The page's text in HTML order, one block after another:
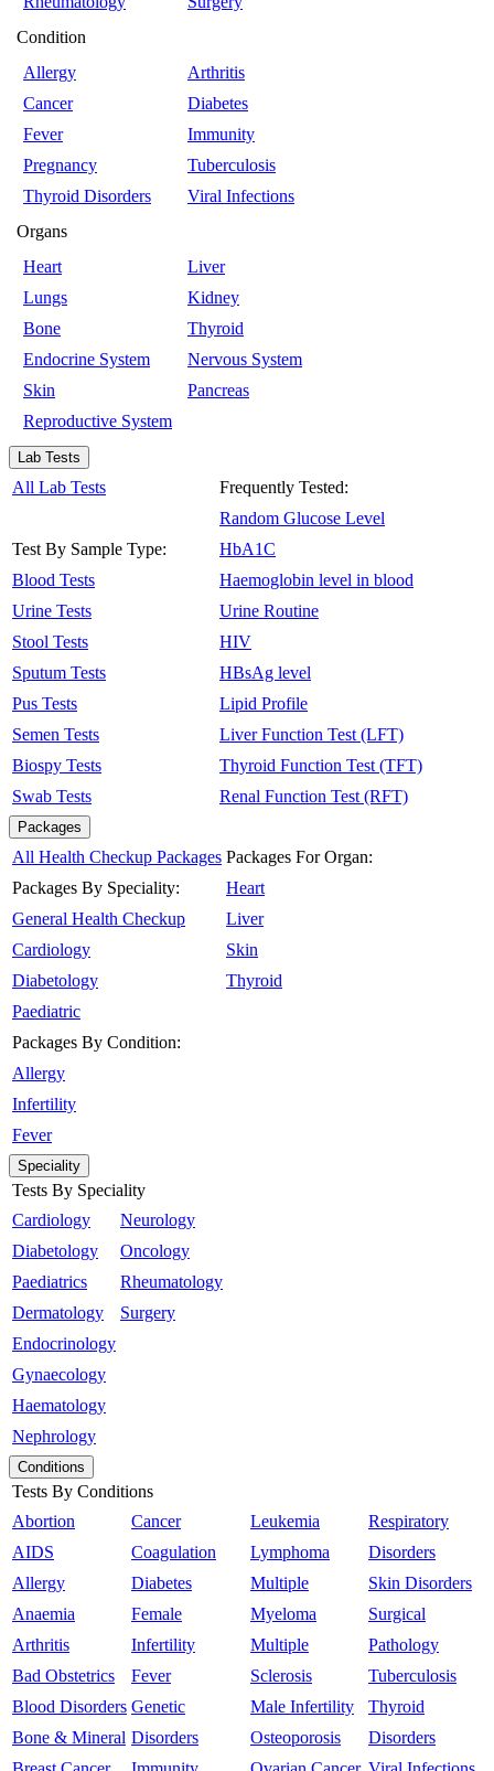
Condition
Allergy
Arthritis
Cancer
Diabetes
Fever
Immunity
Pregnancy
Tuberculosis
Thyroid Disorders
Viral Infections
Organs
Heart
Liver
Lungs
Kidney
Bone
Thyroid
Endocrine System
Nervous System
Skin
Pancreas
Reproductive System
Lab Tests
All Lab Tests
Test By Sample Type:
Blood Tests
Urine Tests
Stool Tests
Sputum Tests
Pus Tests
Semen Tests
Biospy Tests
Swab Tests
Frequently Tested:
Random Glucose Level
HbA1C
Haemoglobin level in blood
Urine Routine
HIV
HBsAg level
Lipid Profile
Liver Function Test (LFT)
Thyroid Function Test (TFT)
Renal Function Test (RFT)
Packages
All Health Checkup Packages
Packages By Speciality:
General Health Checkup
Cardiology
Diabetology
Paediatric
Packages By Condition:
Allergy
Infertility
Fever
Packages For Organ:
Heart
Liver
Skin
Thyroid
Speciality
Tests By Speciality
Cardiology
Diabetology
Paediatrics
Dermatology
Endocrinology
Gynaecology
Haematology
Nephrology
Neurology
Oncology
Rheumatology
Surgery
Conditions
Tests By Conditions
Abortion
AIDS
Allergy
Anaemia
Arthritis
Bad Obstetrics
Blood Disorders
Bone & Mineral
Cancer
Coagulation
Diabetes
Female
Infertility
Fever
Genetic
Disorders
Leukemia
Lymphoma
Multiple
Myeloma
Multiple
Sclerosis
Male Infertility
Osteoporosis
Respiratory
Disorders
Skin Disorders
Surgical
Pathology
Tuberculosis
Thyroid
Disorders